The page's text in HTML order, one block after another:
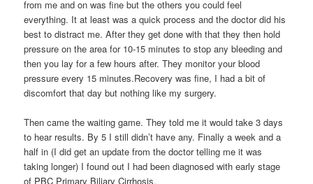
from me and on was fine but the others you could feel
everything. It at least was a quick process and the doctor did his
best to distract me. After they get done with that they then hold
pressure on the area for 10-15 minutes to stop any bleeding and
then you lay for a few hours after. They monitor your blood
pressure every 15 minutes.Recovery was fine, I had a bit of
discomfort that day but nothing like my surgery.
Then came the waiting game. They told me it would take 3 days
to hear results. By 5 I still didn’t have any. Finally a week and a
half in (I did get an update from the doctor telling me it was
taking longer) I found out I had been diagnosed with early stage
of PBC Primary Biliary Cirrhosis.